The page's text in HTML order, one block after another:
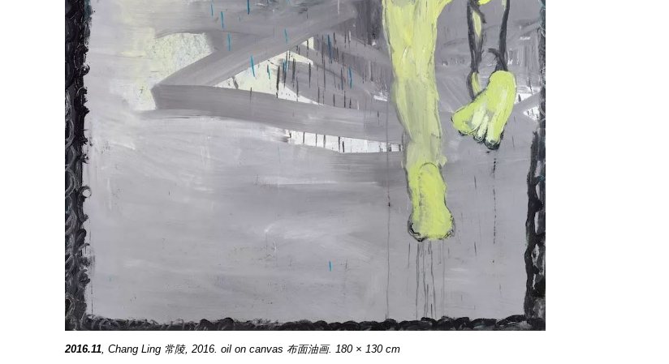
2016.11 , Chang Ling 常陵, 2016. oil on canvas 布面油画. 180 × 130 cm